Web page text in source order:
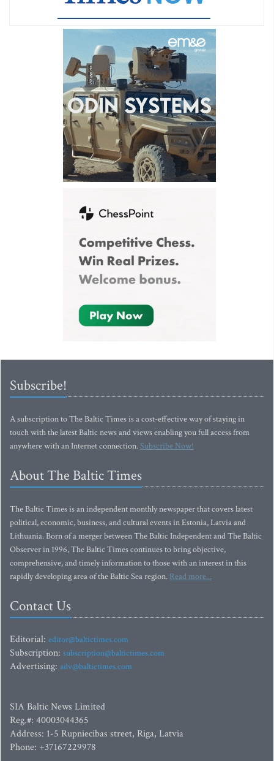
Subscribe!
A subscription to The Baltic Times is a cost-effective way of staying in
touch with the latest Baltic news and views enabling you full access from
anywhere with an Internet connection.Subscribe Now!
About The Baltic Times
The Baltic Times is an independent monthly newspaper that covers latest
political, economic, business, and cultural events in Estonia, Latvia and
Lithuania. Born of a merger between The Baltic Independent and The Baltic
Observer in 1996, The Baltic Times continues to bring objective,
comprehensive, and timely information to those with an interest in this
rapidly developing area of the Baltic Sea region. Read more...
Contact Us
Editorial: editor@baltictimes.com
Subscription: subscription@baltictimes.com
Advertising: adv@baltictimes.com
SIA Baltic News Limited
Reg.#: 40003044365
Address: 1-5 Rupniecibas street, Riga, Latvia
Phone: +37167229978